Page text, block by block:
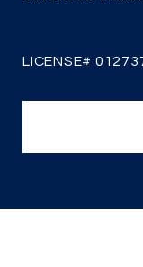
strategic